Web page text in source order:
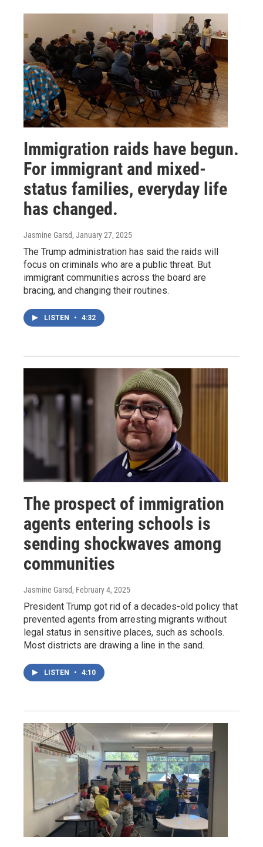
Immigration raids have begun.
For immigrant and mixed-
status families, everyday life
has changed.
Jasmine Garsd, January 27, 2025
The Trump administration has said the raids will
focus on criminals who are a public threat. But
immigrant communities across the board are
bracing, and changing their routines.
LISTEN • 4:32
The prospect of immigration
agents entering schools is
sending shockwaves among
communities
Jasmine Garsd, February 4, 2025
President Trump got rid of a decades-old policy that
prevented agents from arresting migrants without
legal status in sensitive places, such as schools.
Most districts are drawing a line in the sand.
LISTEN • 4:10